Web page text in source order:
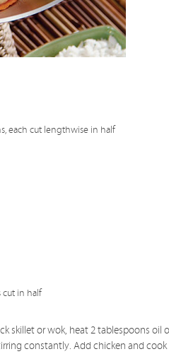
each cut lengthwise in half
cut in half
skillet or wok, heat 2 tablespoons oil
constantly. Add chicken and